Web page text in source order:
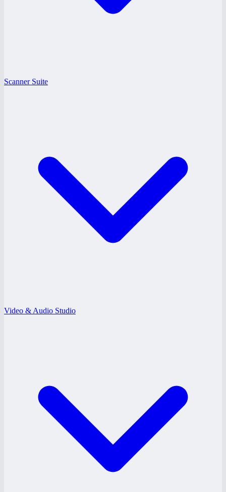
Scanner Suite
Video & Audio Studio